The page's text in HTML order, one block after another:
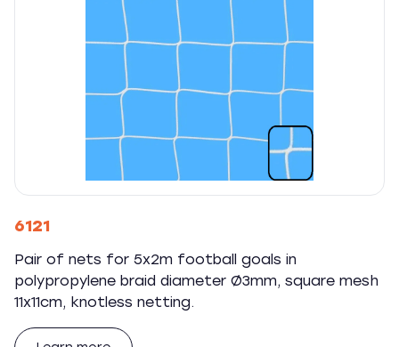
6121
Pair of nets for 5x2m football goals in
polypropylene braid diameter Ø3mm, square mesh
11x11cm, knotless netting.